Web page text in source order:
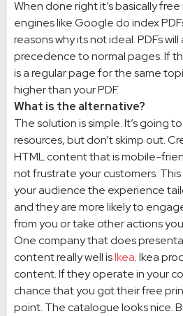
When done right it’s basically
engines like Google do index
reasons why its not ideal. PDFs
precedence to normal pages. If
is a regular page for the same
higher than your PDF.
What is the alternative?
The solution is simple. It’s going
resources, but don’t skimp out.
HTML content that is mobile-
not frustrate your customers.
your audience the experience
and they are more likely to
from you or take other actions
One company that does
content really well isIkea. Ikea
content. If they operate in your
chance that you got their free
point. The catalogue looks nice.